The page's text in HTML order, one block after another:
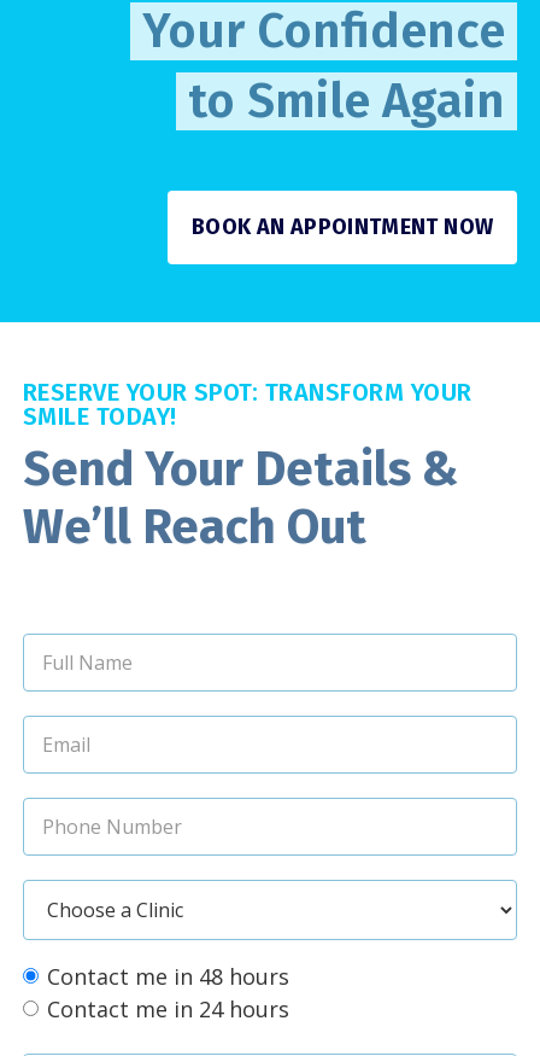
Your Confidence
to Smile Again
BOOK AN APPOINTMENT NOW
RESERVE YOUR SPOT: TRANSFORM YOUR
SMILE TODAY!
Send Your Details &
We’ll Reach Out
Contact me in 48 hours
Contact me in 24 hours